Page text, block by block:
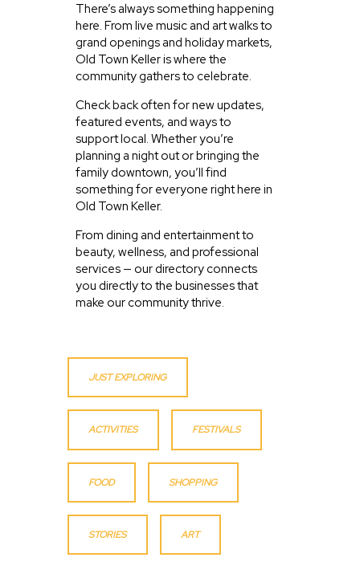
There’s always something happening
here. From live music and art walks to
grand openings and holiday markets,
Old Town Keller is where the
community gathers to celebrate.
Check back often for new updates,
featured events, and ways to
support local. Whether you’re
planning a night out or bringing the
family downtown, you’ll find
something for everyone right here in
Old Town Keller.
From dining and entertainment to
beauty, wellness, and professional
services — our directory connects
you directly to the businesses that
make our community thrive.
JUST EXPLORING
ACTIVITIES FESTIVALS
FOOD SHOPPING
STORIES ART